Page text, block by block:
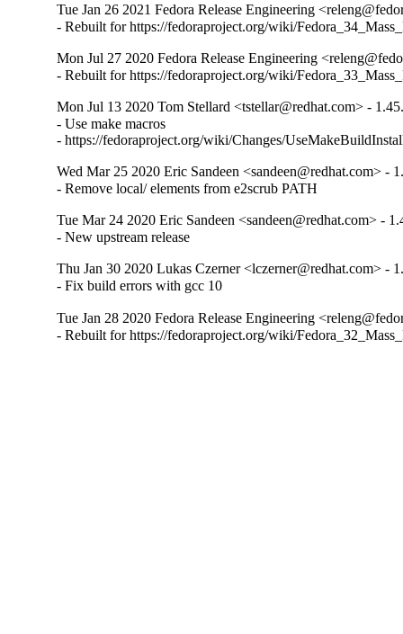
Tue Jan 26 2021 Fedora Release Engineering
- Rebuilt for https://fedoraproject.org/wiki/
Mon Jul 27 2020 Fedora Release Engineering
- Rebuilt for https://fedoraproject.org/wiki/
Mon Jul 13 2020 Tom Stellard <tstellar@redhat.com> -
- Use make macros
- https://fedoraproject.org/wiki/Changes/
Wed Mar 25 2020 Eric Sandeen <sandeen@redhat.com> -
- Remove local/ elements from e2scrub PATH
Tue Mar 24 2020 Eric Sandeen <sandeen@redhat.com> -
- New upstream release
Thu Jan 30 2020 Lukas Czerner <lczerner@redhat.com> -
- Fix build errors with gcc 10
Tue Jan 28 2020 Fedora Release Engineering
- Rebuilt for https://fedoraproject.org/wiki/